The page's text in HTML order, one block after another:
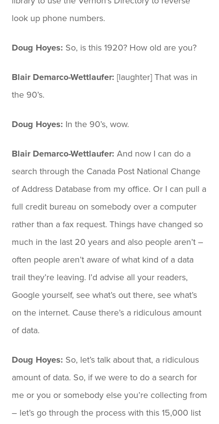
look up phone numbers.
Doug Hoyes: So, is this 1920? How old are you?
Blair Demarco-Wettlaufer: [laughter] That was in
the 90’s.
Doug Hoyes: In the 90’s, wow.
Blair Demarco-Wettlaufer: And now I can do a
search through the Canada Post National Change
of Address Database from my office. Or I can pull a
full credit bureau on somebody over a computer
rather than a fax request. Things have changed so
much in the last 20 years and also people aren’t –
often people aren’t aware of what kind of a data
trail they’re leaving. I’d advise all your readers,
Google yourself, see what’s out there, see what’s
on the internet. Cause there’s a ridiculous amount
of data.
Doug Hoyes: So, let’s talk about that, a ridiculous
amount of data. So, if we were to do a search for
me or you or somebody else you’re collecting from
– let’s go through the process with this 15,000 list